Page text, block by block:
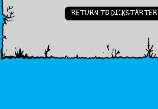
RETURN TO DICKSTARTER